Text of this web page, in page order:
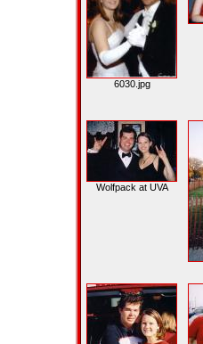
6030.jpg
Wolfpack at UVA